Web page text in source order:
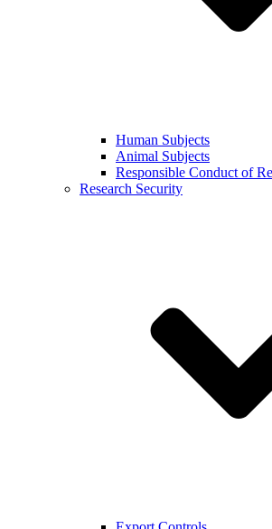
Human Subjects
Animal Subjects
Responsible Conduct of
Research Security